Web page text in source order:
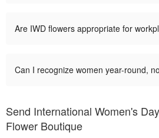
Are IWD flowers appropriate for
Can I recognize women year-round,
Send International Women's
Flower Boutique